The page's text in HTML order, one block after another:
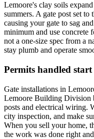
Lemoore's clay soils
summers. A gate post set
causing your gate to sag
minimum and use concrete
not a one-size spec from a
stay plumb and operate
Permits handled
Gate installations in
Lemoore Building Division
posts and electrical wiring.
city inspection, and make
When you sell your home,
the work was done right